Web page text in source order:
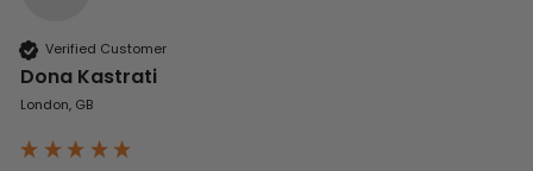
Verified Customer
Dona Kastrati
London, GB